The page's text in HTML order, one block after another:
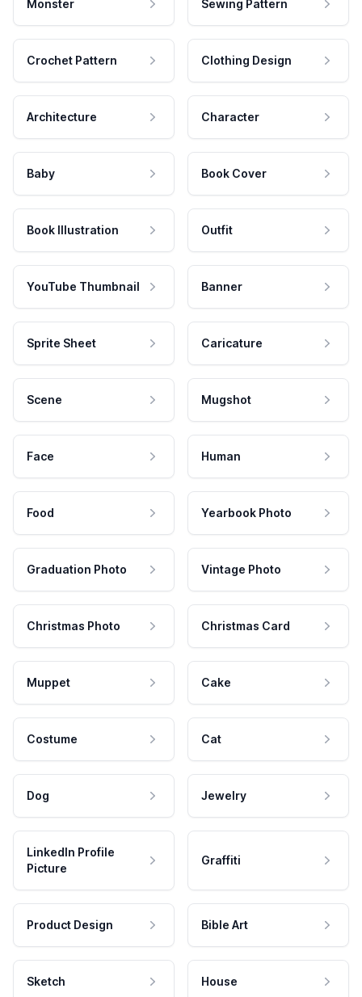
Monster Sewing Pattern
Crochet Pattern Clothing Design
Architecture Character
Baby Book Cover
Book Illustration Outfit
YouTube Thumbnail Banner
Sprite Sheet Caricature
Scene Mugshot
Face Human
Food Yearbook Photo
Graduation Photo Vintage Photo
Christmas Photo Christmas Card
Muppet Cake
Costume Cat
Dog Jewelry
LinkedIn Profile
Picture
Graffiti
Product Design Bible Art
Sketch House